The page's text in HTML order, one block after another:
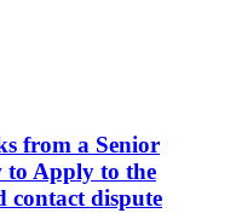
from a Senior
to Apply to the
contact dispute